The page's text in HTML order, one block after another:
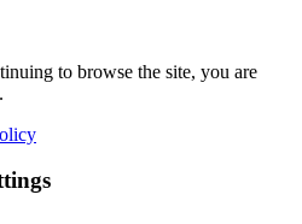
to browse the site, you are